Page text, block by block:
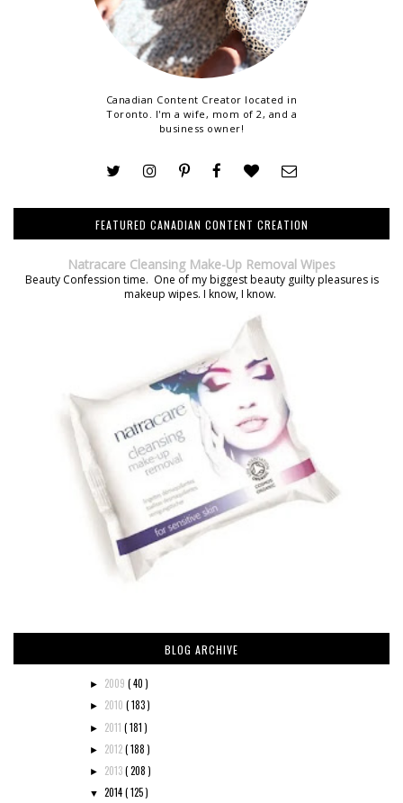
Canadian Content Creator located in
Toronto. I'm a wife, mom of 2, and a
business owner!
FEATURED CANADIAN CONTENT CREATION
Natracare Cleansing Make-Up Removal Wipes
Beauty Confession time. One of my biggest beauty guilty pleasures is
makeup wipes. I know, I know.
BLOG ARCHIVE
► 2009 ( 40 )
► 2010 ( 183 )
► 2011 ( 181 )
► 2012( 188 )
► 2013( 208 )
▼ 2014( 125 )